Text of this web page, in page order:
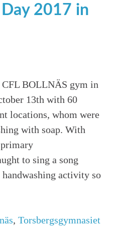
2017 in
CFL BOLLNÄS gym in
13th with 60
locations, whom were
with soap. With
primary
to sing a song
activity so
,Torsbergsgymnasiet